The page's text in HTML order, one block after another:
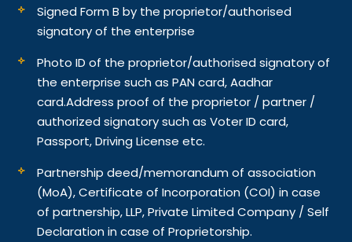
Signed Form B by the proprietor/authorised
signatory of the enterprise
Photo ID of the proprietor/authorised signatory of
the enterprise such as PAN card, Aadhar
card.Address proof of the proprietor / partner /
authorized signatory such as Voter ID card,
Passport, Driving License etc.
Partnership deed/memorandum of association
(MoA), Certificate of Incorporation (COI) in case
of partnership, LLP, Private Limited Company / Self
Declaration in case of Proprietorship.